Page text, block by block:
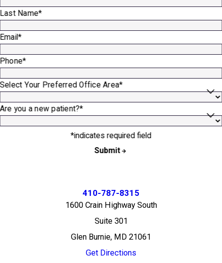
Last Name*
Email*
Phone*
Select Your Preferred Office Area*
Are you a new patient?*
*indicates required field
Submit
410-787-8315
1600 Crain Highway South
Suite 301
Glen Burnie, MD 21061
Get Directions